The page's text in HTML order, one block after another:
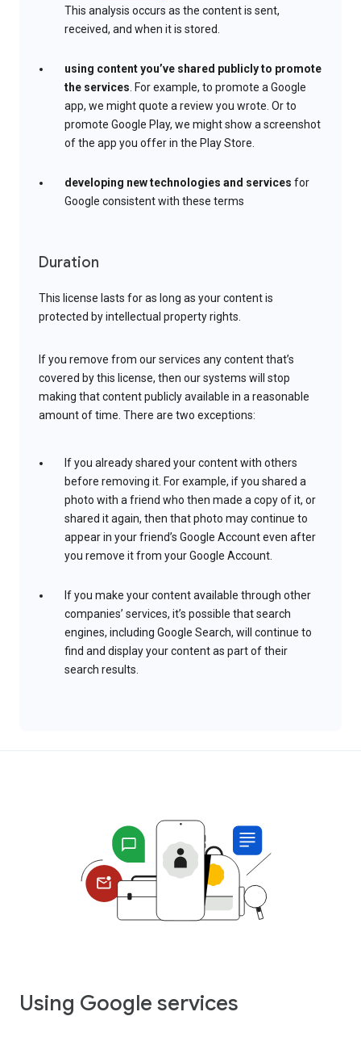
This analysis occurs as the content is sent,
received, and when it is stored.
using content you’ve shared publicly to promote
the services. For example, to promote a Google
app, we might quote a review you wrote. Or to
promote Google Play, we might show a screenshot
of the app you offer in the Play Store.
developing new technologies and services for
Google consistent with these terms
Duration
This license lasts for as long as your content is
protected by intellectual property rights.
If you remove from our services any content that’s
covered by this license, then our systems will stop
making that content publicly available in a reasonable
amount of time. There are two exceptions:
If you already shared your content with others
before removing it. For example, if you shared a
photo with a friend who then made a copy of it, or
shared it again, then that photo may continue to
appear in your friend’s Google Account even after
you remove it from your Google Account.
If you make your content available through other
companies’ services, it’s possible that search
engines, including Google Search, will continue to
find and display your content as part of their
search results.
Using Google services